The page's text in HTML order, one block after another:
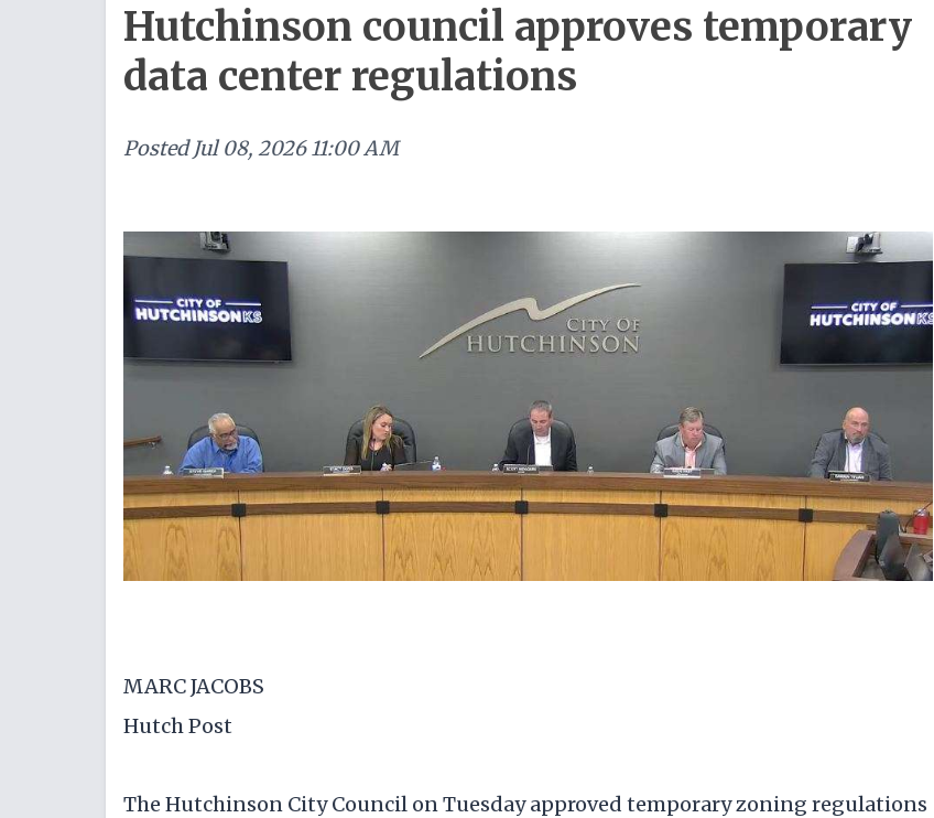
Hutchinson council approves temporary
data center regulations
Posted Jul 08, 2026 11:00 AM
MARC JACOBS
Hutch Post
The Hutchinson City Council on Tuesday approved temporary zoning regulations